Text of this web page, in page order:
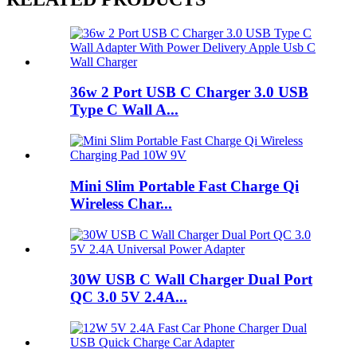
36w 2 Port USB C Charger 3.0 USB
Type C Wall A...
Mini Slim Portable Fast Charge Qi
Wireless Char...
30W USB C Wall Charger Dual Port
QC 3.0 5V 2.4A...